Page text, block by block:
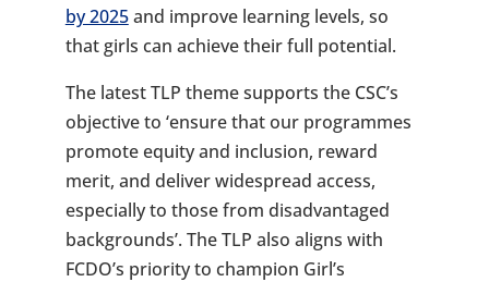
by 2025and improve learning levels, so
that girls can achieve their full potential.
The latest TLP theme supports the CSC’s
objective to ‘ensure that our programmes
promote equity and inclusion, reward
merit, and deliver widespread access,
especially to those from disadvantaged
backgrounds’. The TLP also aligns with
FCDO’s priority to champion Girl’s